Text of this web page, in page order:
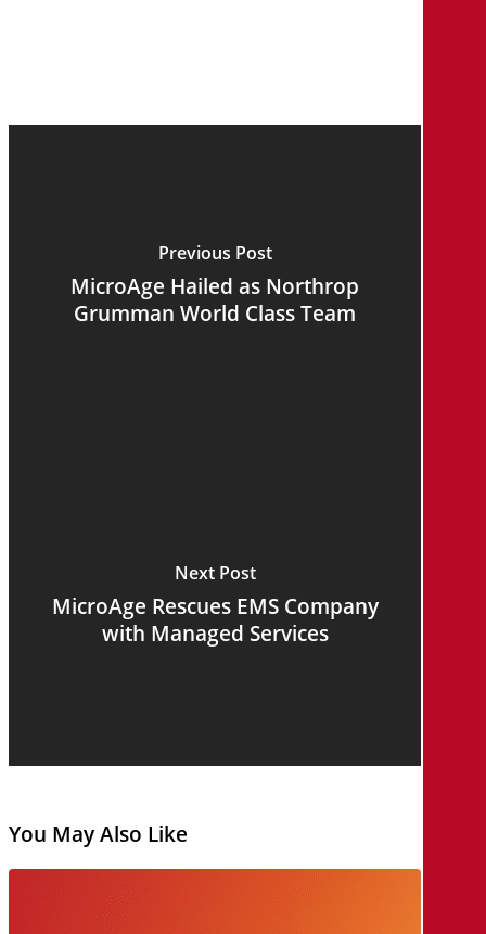
Previous Post
MicroAge Hailed as Northrop
Grumman World Class Team
Next Post
MicroAge Rescues EMS Company
with Managed Services
You May Also Like